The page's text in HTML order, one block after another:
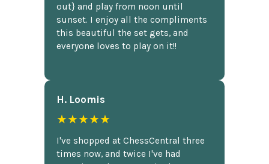
out} and play from noon until
sunset. I enjoy all the compliments
this beautiful the set gets, and
everyone loves to play on it!!
H. Loomis
★★★★★
I've shopped at ChessCentral three
times now, and twice I've had